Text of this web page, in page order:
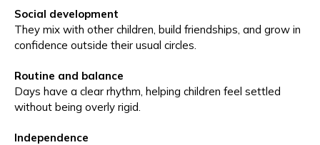
Social development
They mix with other children, build friendships, and grow in
confidence outside their usual circles.
Routine and balance
Days have a clear rhythm, helping children feel settled
without being overly rigid.
Independence